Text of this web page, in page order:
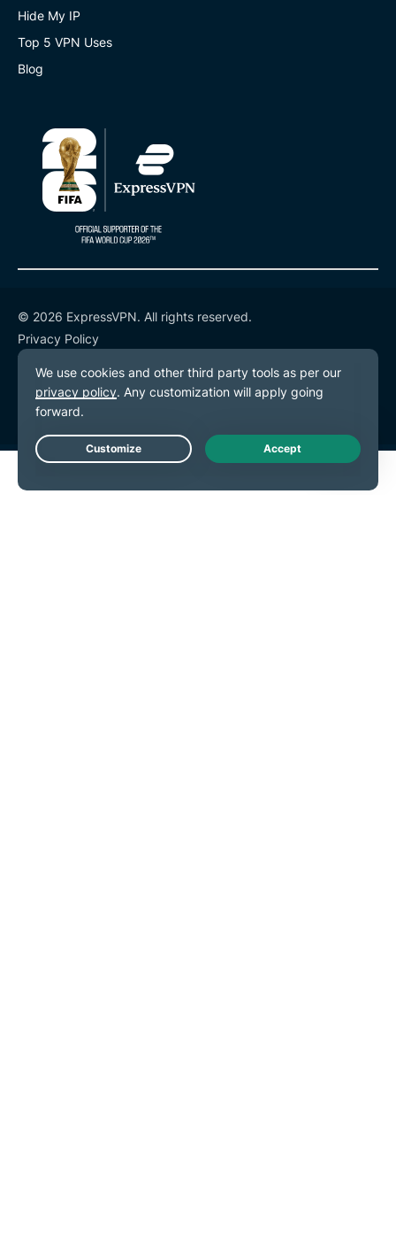
Hide My IP
Top 5 VPN Uses
Blog
© 2026 ExpressVPN. All rights reserved.
Privacy Policy
Terms of Service
Cookie Preferences
Live Chat